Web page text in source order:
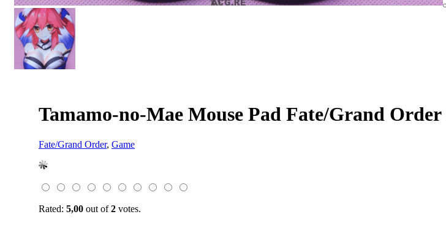
Tamamo-no-Mae Mouse Pad Fate/Grand Order
Fate/Grand Order, Game
Rated: 5,00 out of2 votes.